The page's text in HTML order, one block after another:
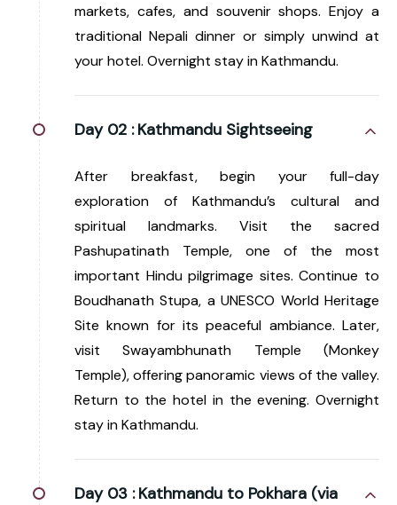
markets, cafes, and souvenir shops. Enjoy a
traditional Nepali dinner or simply unwind at
your hotel. Overnight stay in Kathmandu.
Day 02 : Kathmandu Sightseeing
After breakfast, begin your full-day
exploration of Kathmandu’s cultural and
spiritual landmarks. Visit the sacred
Pashupatinath Temple, one of the most
important Hindu pilgrimage sites. Continue to
Boudhanath Stupa, a UNESCO World Heritage
Site known for its peaceful ambiance. Later,
visit Swayambhunath Temple (Monkey
Temple), offering panoramic views of the valley.
Return to the hotel in the evening. Overnight
stay in Kathmandu.
Day 03 : Kathmandu to Pokhara (via